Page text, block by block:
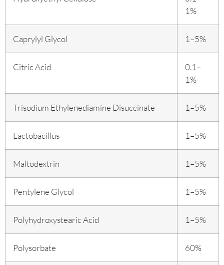
1%
Caprylyl Glycol 1–5%
Citric Acid
0.1–
1%
Trisodium Ethylenediamine Disuccinate 1–5%
Lactobacillus 1–5%
Maltodextrin 1–5%
Pentylene Glycol 1–5%
Polyhydroxystearic Acid 1–5%
Polysorbate 60%